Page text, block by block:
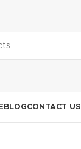
BLOGCONTACT US